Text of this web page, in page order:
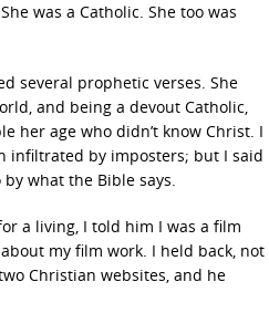
was a Catholic. She too was
several prophetic verses. She
and being a devout Catholic,
her age who didn’t know Christ. I
infiltrated by imposters; but I said
what the Bible says.
a living, I told him I was a film
my film work. I held back, not
Christian websites, and he